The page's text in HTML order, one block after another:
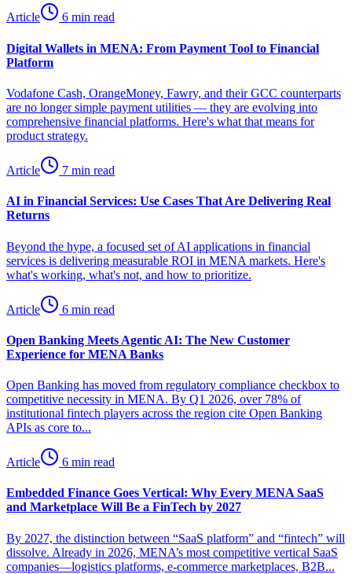
Article 6 min read
Digital Wallets in MENA: From Payment Tool to Financial
Platform
Vodafone Cash, OrangeMoney, Fawry, and their GCC counterparts
are no longer simple payment utilities — they are evolving into
comprehensive financial platforms. Here's what that means for
product strategy.
Article 7 min read
AI in Financial Services: Use Cases That Are Delivering Real
Returns
Beyond the hype, a focused set of AI applications in financial
services is delivering measurable ROI in MENA markets. Here's
what's working, what's not, and how to prioritize.
Article 6 min read
Open Banking Meets Agentic AI: The New Customer
Experience for MENA Banks
Open Banking has moved from regulatory compliance checkbox to
competitive necessity in MENA. By Q1 2026, over 78% of
institutional fintech players across the region cite Open Banking
APIs as core to...
Article 6 min read
Embedded Finance Goes Vertical: Why Every MENA SaaS
and Marketplace Will Be a FinTech by 2027
By 2027, the distinction between “SaaS platform” and “fintech” will
dissolve. Already in 2026, MENA’s most competitive vertical SaaS
companies—logistics platforms, e-commerce marketplaces, B2B...